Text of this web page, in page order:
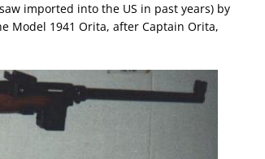
imported into the US in past years) by
Model 1941 Orita, after Captain Orita,